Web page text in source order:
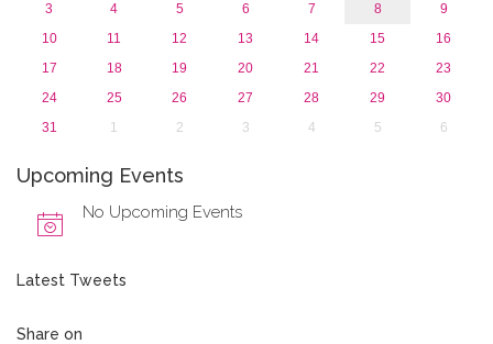
3
4 5 6 7 8
9
10
11 12 13 14 15
16
17
18 19 20 21 22
23
24
25 26 27 28 29
30
31
1 2 3 4 5 6
Upcoming Events
No Upcoming Events
Latest Tweets
Share on